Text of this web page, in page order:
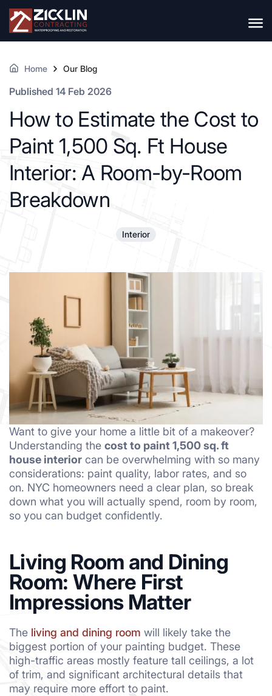
Home Our Blog
Published 14 Feb 2026
How to Estimate the Cost to
Paint 1,500 Sq. Ft House
Interior: A Room-by-Room
Breakdown
Interior
Want to give your home a little bit of a makeover?
Understanding the cost to paint 1,500 sq. ft
house interior can be overwhelming with so many
considerations: paint quality, labor rates, and so
on. NYC homeowners need a clear plan, so break
down what you will actually spend, room by room,
so you can budget confidently.
Living Room and Dining
Room: Where First
Impressions Matter
The living and dining room will likely take the
biggest portion of your painting budget. These
high-traffic areas mostly feature tall ceilings, a lot
of trim, and significant architectural details that
may require more effort to paint.